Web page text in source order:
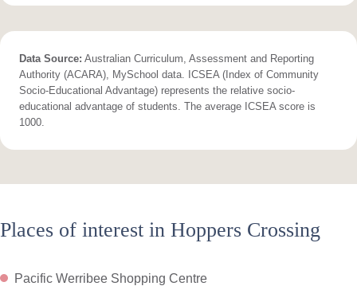
Data Source: Australian Curriculum, Assessment and Reporting
Authority (ACARA), MySchool data. ICSEA (Index of Community
Socio-Educational Advantage) represents the relative socio-
educational advantage of students. The average ICSEA score is
1000.
Places of interest in Hoppers Crossing
Pacific Werribee Shopping Centre